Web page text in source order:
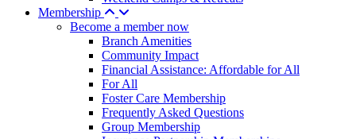
Membership
Become a member now
Branch Amenities
Community Impact
Financial Assistance: Affordable for All
For All
Foster Care Membership
Frequently Asked Questions
Group Membership